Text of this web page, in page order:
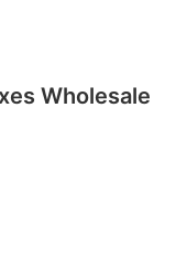
Wholesale